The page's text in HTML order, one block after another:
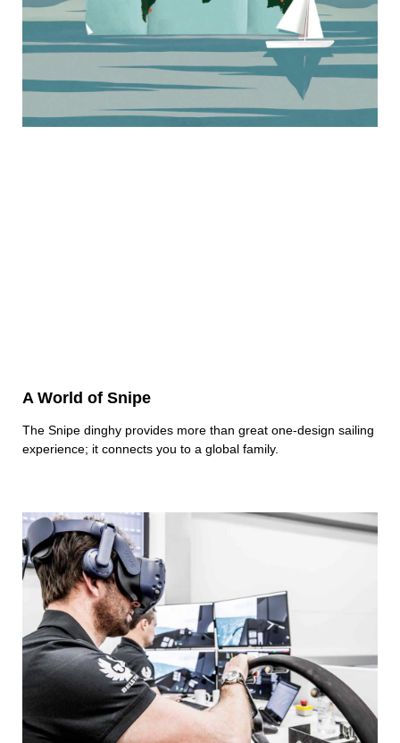
A World of Snipe
The Snipe dinghy provides more than great one-design sailing
experience; it connects you to a global family.